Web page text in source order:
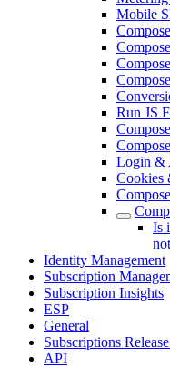
Mobile
Run JS
Login &
Cookies
Is
Identity Management
Subscription
Subscription Insights
ESP
General
Subscriptions
API